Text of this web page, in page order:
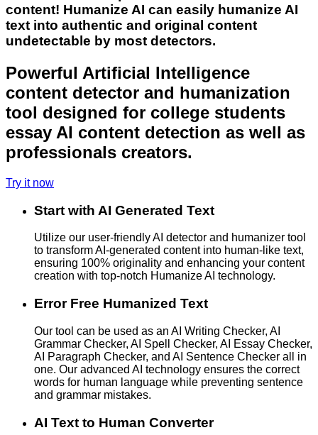
content! Humanize AI can easily humanize AI
text into authentic and original content
undetectable by most detectors.
Powerful Artificial Intelligence
content detector and humanization
tool designed for college students
essay AI content detection as well as
professionals creators.
Try it now
Start with AI Generated Text
Utilize our user-friendly AI detector and humanizer tool
to transform AI-generated content into human-like text,
ensuring 100% originality and enhancing your content
creation with top-notch Humanize AI technology.
Error Free Humanized Text
Our tool can be used as an AI Writing Checker, AI
Grammar Checker, AI Spell Checker, AI Essay Checker,
AI Paragraph Checker, and AI Sentence Checker all in
one. Our advanced AI technology ensures the correct
words for human language while preventing sentence
and grammar mistakes.
AI Text to Human Converter